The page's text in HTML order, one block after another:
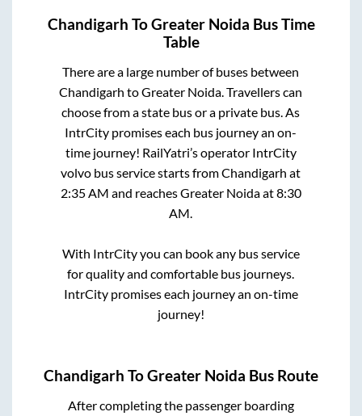
Chandigarh ToGreater Noida Bus Time
Table
There are a large number of buses between
Chandigarh toGreater Noida. Travellers can
choose from a state bus or a private bus. As
IntrCity promises each bus journey an on-
time journey! RailYatri’s operator IntrCity
volvo bus service starts fromChandigarh at
2:35 AM and reachesGreater Noidaat8:30
AM.
With IntrCity you can book any bus service
for quality and comfortable bus journeys.
IntrCity promises each journey an on-time
journey!
Chandigarh ToGreater Noida Bus Route
After completing the passenger boarding